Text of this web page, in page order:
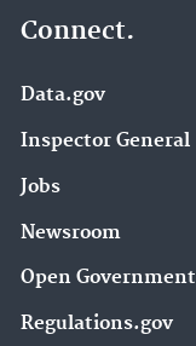
Connect.
Data.gov
Inspector General
Jobs
Newsroom
Open Government
Regulations.gov